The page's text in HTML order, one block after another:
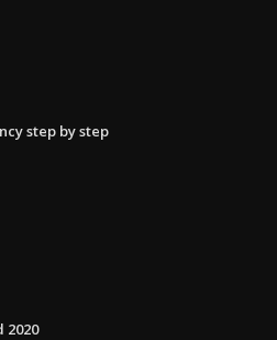
step by step